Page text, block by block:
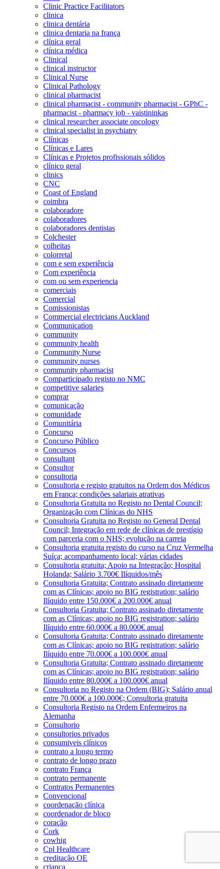
Clinic Practice Facilitators
clinica
clinica dentária
clinica dentaria na frança
clínica geral
clínica médica
Clinical
clinical instructor
Clinical Nurse
Clinical Pathology
clinical pharmacist
clinical pharmacist - community pharmacist - GPhC -
pharmacist - pharmacy job - vaistininkas
clinical researcher associate oncology
clinical specialist in psychiatry
Clínicas
Clínicas e Lares
Clínicas e Projetos profissionais sólidos
clínico geral
clinics
CNC
Coast of England
coimbra
colaboradore
colaboradores
colaboradores dentistas
Colchester
colheitas
colorretal
com e sem experiência
Com experiência
com ou sem experiencia
comerciais
Comercial
Comissionistas
Commercial electricians Auckland
Communication
community
community health
Community Nurse
community nurses
community pharmacist
Comparticipado registo no NMC
competitive salaries
comprar
comunicação
comunidade
Comunitária
Concurso
Concurso Público
Concursos
consultant
Consultor
consultoria
Consultoria e registo gratuitos na Ordem dos Médicos
em França; condições salariais atrativas
Consultoria Gratuita no Registo no Dental Council;
Organização com Clínicas do NHS
Consultoria Gratuita no Registo no General Dental
Council; Integração em rede de clínicas de prestígio
com parceria com o NHS; evolução na carreia
Consultoria gratuita registo do curso na Cruz Vermelha
Suíça; acompanhamento local; várias cidades
Consultoria gratuita; Apoio na Integração; Hospital
Holanda; Salário 3.700€ Ilíquidos/mês
Consultoria Gratuita; Contrato assinado diretamente
com as Clínicas; apoio no BIG registration; salário
Ilíquido entre 150.000€ a 200.000€ anual
Consultoria Gratuita; Contrato assinado diretamente
com as Clínicas; apoio no BIG registration; salário
Ilíquido entre 60.000€ a 80.000€ anual
Consultoria Gratuita; Contrato assinado diretamente
com as Clínicas; apoio no BIG registration; salário
Ilíquido entre 70.000€ a 100.000€ anual
Consultoria Gratuita; Contrato assinado diretamente
com as Clínicas; apoio no BIG registration; salário
Ilíquido entre 80.000€ a 100.000€ anual
Consultoria no Registo na Ordem (BIG); Salário anual
entre 70.000€ a 100.000€; Consultoria gratuita
Consultoria Registo na Ordem Enfermeiros na
Alemanha
Consultorio
consultorios privados
consumiveis clínicos
contrato a longo termo
contrato de longo prazo
contrato França
contrato permanente
Contratos Permanentes
Convencional
coordenação clínica
coordenador de bloco
coração
Cork
cowhig
Cpl Healthcare
creditação OE
criança